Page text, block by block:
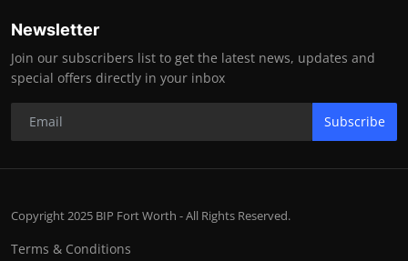
Newsletter
Join our subscribers list to get the latest news, updates and
special offers directly in your inbox
Subscribe
Copyright 2025 BIP Fort Worth - All Rights Reserved.
Terms & Conditions